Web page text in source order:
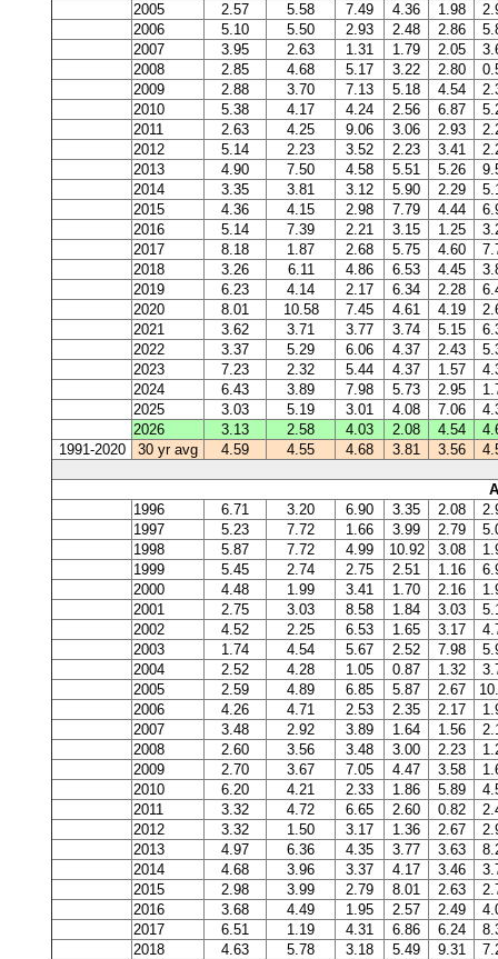
2005
2.57 5.58 7.49 4.36 1.98
2006
5.10 5.50 2.93 2.48 2.86
2007
3.95 2.63 1.31 1.79 2.05
2008
2.85 4.68 5.17 3.22 2.80
2009
2.88 3.70 7.13 5.18 4.54
2010
5.38 4.17 4.24 2.56 6.87
2011
2.63 4.25 9.06 3.06 2.93
2012
5.14 2.23 3.52 2.23 3.41
2013
4.90 7.50 4.58 5.51 5.26
2014
3.35 3.81 3.12 5.90 2.29
2015
4.36 4.15 2.98 7.79 4.44
2016
5.14 7.39 2.21 3.15 1.25
2017
8.18 1.87 2.68 5.75 4.60
2018
3.26 6.11 4.86 6.53 4.45
2019
6.23 4.14 2.17 6.34 2.28
2020
8.01 10.58 7.45 4.61 4.19
2021
3.62 3.71 3.77 3.74 5.15
2022
3.37 5.29 6.06 4.37 2.43
2023
7.23 2.32 5.44 4.37 1.57
2024
6.43 3.89 7.98 5.73 2.95
2025
3.03 5.19 3.01 4.08 7.06
2026
3.13 2.58 4.03 2.08 4.54
1991-2020
30 yr avg 4.59 4.55 4.68 3.81 3.56
1996
6.71 3.20 6.90 3.35 2.08
1997
5.23 7.72 1.66 3.99 2.79
1998
5.87 7.72 4.99 10.92 3.08
1999
5.45 2.74 2.75 2.51 1.16
2000
4.48 1.99 3.41 1.70 2.16
2001
2.75 3.03 8.58 1.84 3.03
2002
4.52 2.25 6.53 1.65 3.17
2003
1.74 4.54 5.67 2.52 7.98
2004
2.52 4.28 1.05 0.87 1.32
2005
2.59 4.89 6.85 5.87 2.67
2006
4.26 4.71 2.53 2.35 2.17
2007
3.48 2.92 3.89 1.64 1.56
2008
2.60 3.56 3.48 3.00 2.23
2009
2.70 3.67 7.05 4.47 3.58
2010
6.20 4.21 2.33 1.86 5.89
2011
3.32 4.72 6.65 2.60 0.82
2012
3.32 1.50 3.17 1.36 2.67
2013
4.97 6.36 4.35 3.77 3.63
2014
4.68 3.96 3.37 4.17 3.46
2015
2.98 3.99 2.79 8.01 2.63
2016
3.68 4.49 1.95 2.57 2.49
2017
6.51 1.19 4.31 6.86 6.24
2018
4.63 5.78 3.18 5.49 9.31